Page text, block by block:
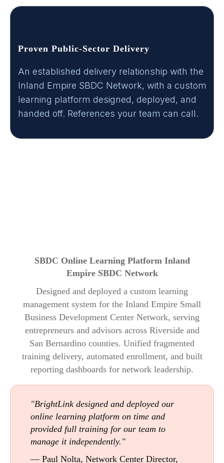
Proven Public-Sector Delivery
An established delivery relationship with the
Inland Empire SBDC Network, with a custom
learning platform designed, deployed, and
handed off. References your team can call.
SBDC Online Learning Platform Inland
Empire SBDC Network
Designed and deployed a custom learning
management system for the Inland Empire Small
Business Development Center Network, serving
entrepreneurs and advisors across Riverside and
San Bernardino counties. Unified fragmented
training delivery, automated enrollment, and built
reporting dashboards for network leadership.
"BrightLink designed and deployed our
online learning platform on time and
provided full training for our team to
manage it independently."
— Paul Nolta, Network Center Director,